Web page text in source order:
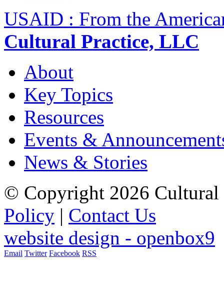
USAID : From the
Cultural Practice, LLC
About
Key Topics
Resources
Events &
News & Stories
© Copyright 2026 Cultural
Policy | Contact Us
website design - openbox9
Email Twitter Facebook RSS